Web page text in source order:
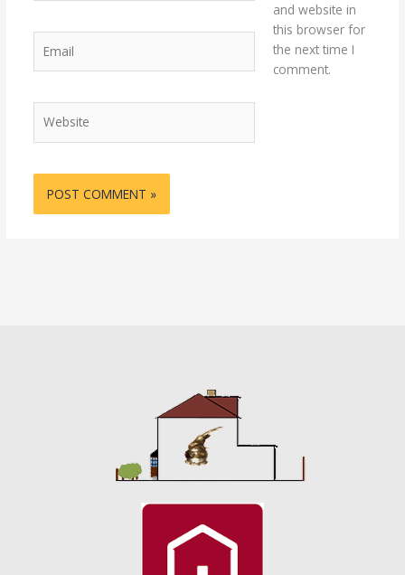
and website in
this browser for
the next time I
comment.